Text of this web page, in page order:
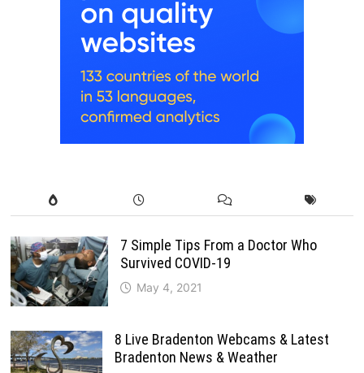
7 Simple Tips From a Doctor Who
Survived COVID-19
May 4, 2021
8 Live Bradenton Webcams & Latest
Bradenton News & Weather